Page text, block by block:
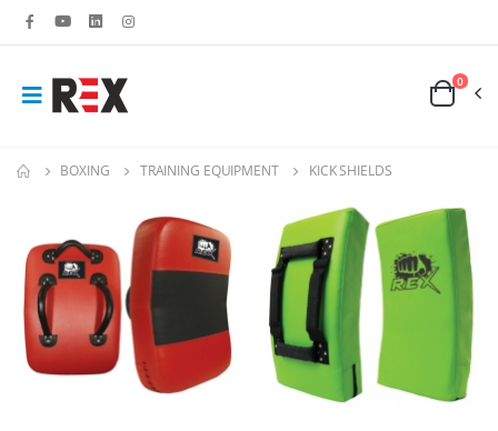
0
BOXING TRAINING EQUIPMENT KICK SHIELDS